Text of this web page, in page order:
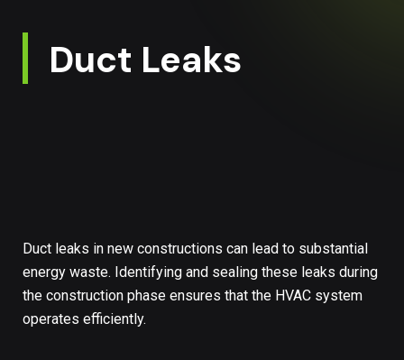
Duct Leaks
Duct leaks in new constructions can lead to substantial
energy waste. Identifying and sealing these leaks during
the construction phase ensures that the HVAC system
operates efficiently.